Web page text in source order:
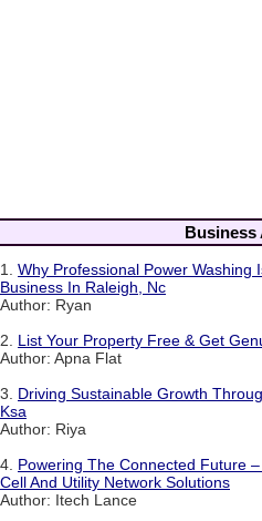
Business
1. Why Professional Power Washing
Business In Raleigh, Nc
Author: Ryan
2. List Your Property Free & Get
Author: Apna Flat
3. Driving Sustainable Growth
Ksa
Author: Riya
4. Powering The Connected Future
Cell And Utility Network Solutions
Author: Itech Lance